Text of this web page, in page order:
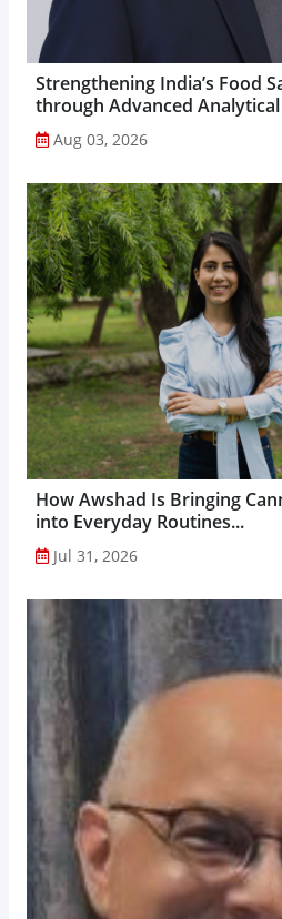
Strengthening India’s Food
through Advanced Analytical
Aug 03, 2026
How Awshad Is Bringing
into Everyday Routines...
Jul 31, 2026